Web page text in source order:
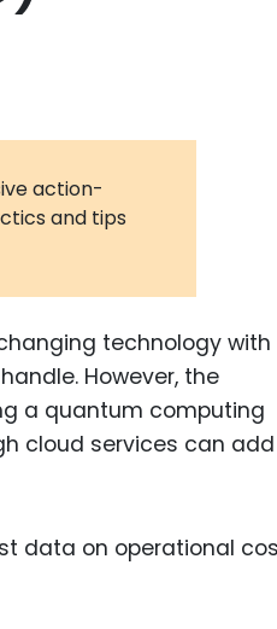
Animal
Infectious
Food
action-
and tips
technology with
However, the
a quantum computing
cloud services can